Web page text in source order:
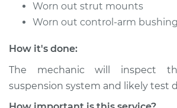
1980 Dodge
Ramcharger
V8-5.9L
Service type
Worn out strut mounts
Worn out control-arm bushing
How it's done:
The mechanic will inspect
suspension system and likely test